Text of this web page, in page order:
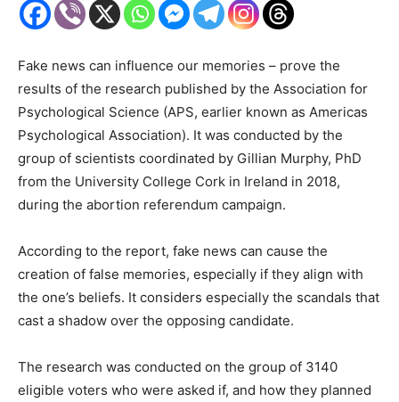
Fake news can influence our memories – prove the
results of the research published by the Association for
Psychological Science (APS, earlier known as Americas
Psychological Association). It was conducted by the
group of scientists coordinated by Gillian Murphy, PhD
from the University College Cork in Ireland in 2018,
during the abortion referendum campaign.
According to the report, fake news can cause the
creation of false memories, especially if they align with
the one’s beliefs. It considers especially the scandals that
cast a shadow over the opposing candidate.
The research was conducted on the group of 3140
eligible voters who were asked if, and how they planned